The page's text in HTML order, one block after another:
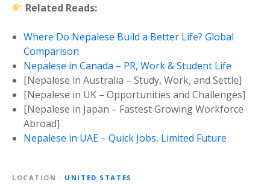
Related Reads:
Where Do Nepalese Build a Better Life? Global
Comparison
Nepalese in Canada – PR, Work & Student Life
[Nepalese in Australia – Study, Work, and Settle]
[Nepalese in UK – Opportunities and Challenges]
[Nepalese in Japan – Fastest Growing Workforce
Abroad]
Nepalese in UAE – Quick Jobs, Limited Future
LOCATION
UNITED STATES